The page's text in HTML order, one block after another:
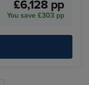
£6,128 pp
You save £303 pp